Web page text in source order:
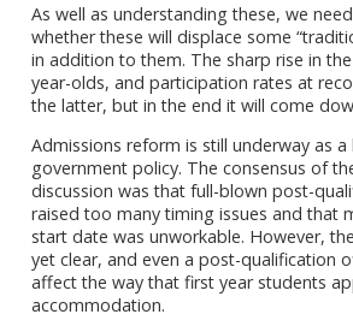
As well as understanding these, we
whether these will displace some
in addition to them. The sharp rise in
year-olds, and participation rates at
the latter, but in the end it will come
Admissions reform is still underway as
government policy. The consensus of
discussion was that full-blown post-
raised too many timing issues and that
start date was unworkable. However,
yet clear, and even a post-qualification
affect the way that first year students
accommodation.